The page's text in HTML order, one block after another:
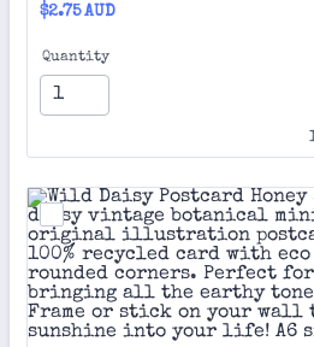
$2.75 AUD
$2.75AUD
Quantity